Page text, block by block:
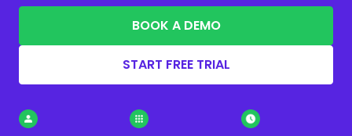
BOOK A DEMO
START FREE TRIAL